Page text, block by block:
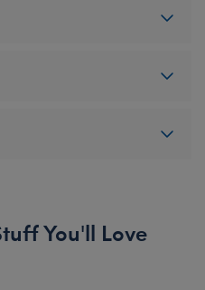
You'll Love